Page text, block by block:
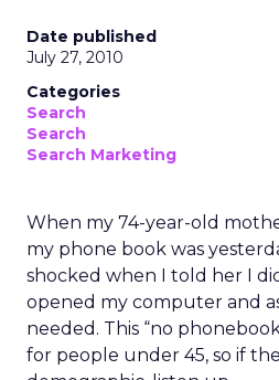
Date published
July 27, 2010
Categories
Search
Search
Search Marketing
When my 74-year-old
my phone book was
shocked when I told her I
opened my computer and
needed. This “no
for people under 45, so if